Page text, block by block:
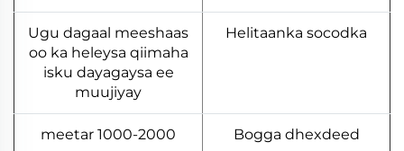
Helitaanka socodka
Ugu dagaal meeshaas
oo ka heleysa qiimaha
isku dayagaysa ee
muujiyay
Bogga dhexdeed
1000-2000 meetar